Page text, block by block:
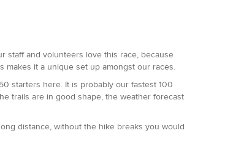
here this time.
a little slower.
staff and volunteers love this race, because
it a unique set up amongst our races.
starters here. It is probably our fastest 100
trails are in good shape, the weather forecast
distance, without the hike breaks you would